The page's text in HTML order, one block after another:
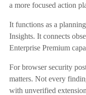
a more focused action
It functions as a
Insights. It connects
Enterprise Premium
For browser security
matters. Not every
with unverified